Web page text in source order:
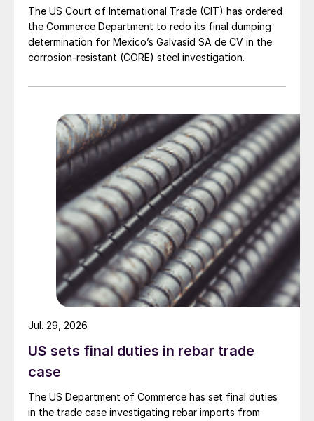
The US Court of International Trade (CIT) has ordered
the Commerce Department to redo its final dumping
determination for Mexico’s Galvasid SA de CV in the
corrosion-resistant (CORE) steel investigation.
US sets final duties in rebar trade
case
The US Department of Commerce has set final duties
in the trade case investigating rebar imports from
Jul. 29, 2026